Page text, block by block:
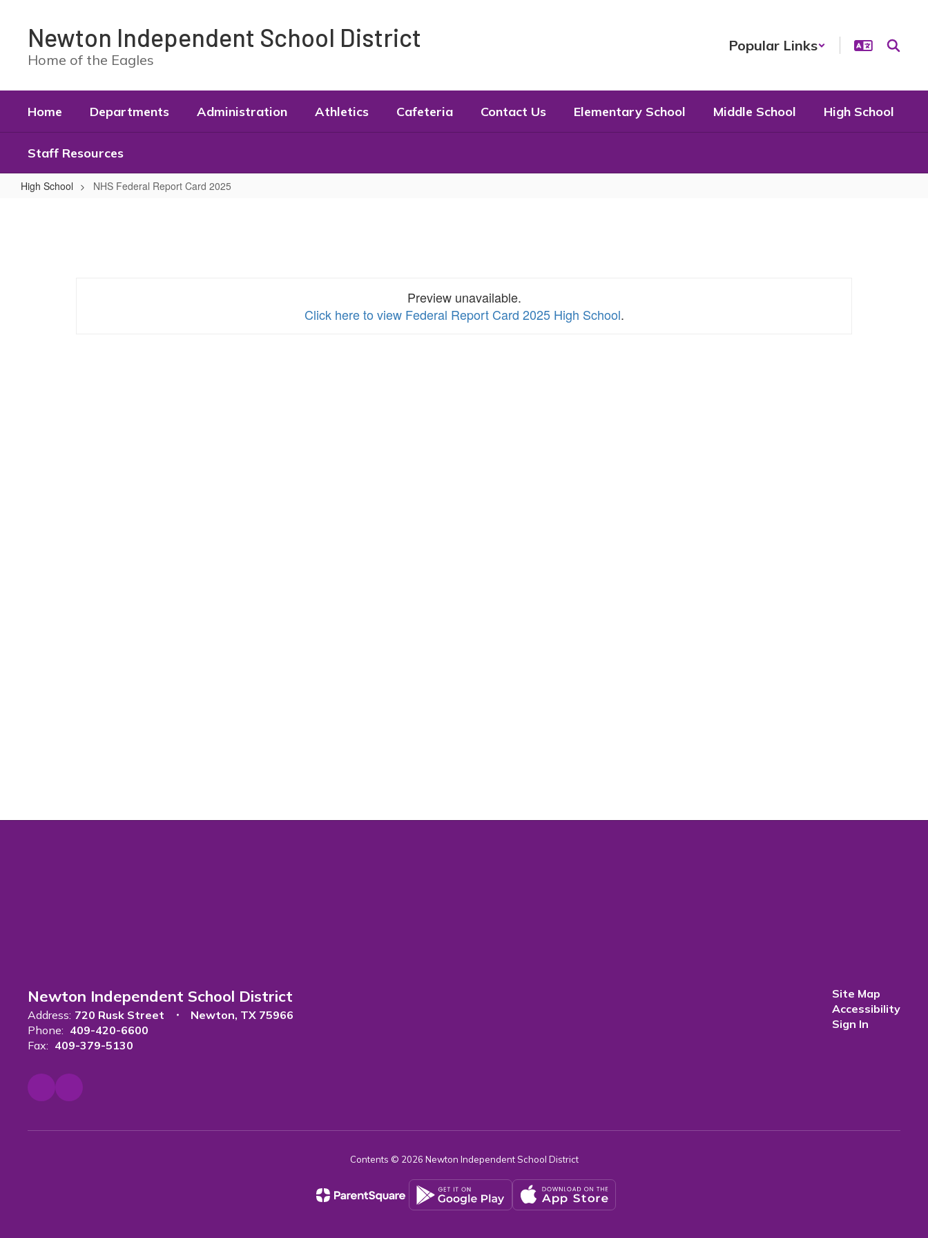
contentNewton Independent School District
Home of the Eagles
Popular Links
Home Departments Administration Athletics Cafeteria Contact Us Elementary School Middle School High School
Staff Resources
High School NHS Federal Report Card 2025
Preview unavailable.
Click here to view Federal Report Card 2025 High School.
Newton Independent School District
Address: 720 Rusk Street
Newton, TX 75966
Phone: 409-420-6600
Fax: 409-379-5130
Site Map
Accessibility
Sign In
Contents © 2026 Newton Independent School District